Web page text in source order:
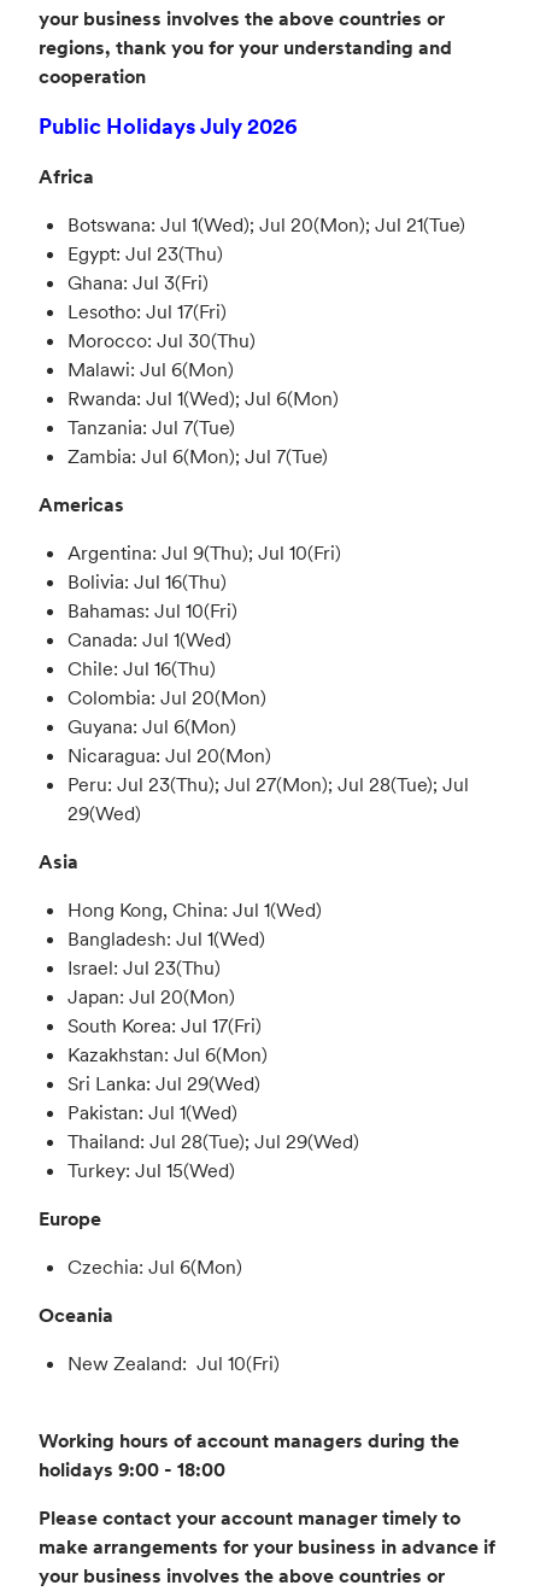
your business involves the above countries or
regions, thank you for your understanding and
cooperation
Public Holidays July 2026
Africa
Botswana: Jul 1(Wed); Jul 20(Mon); Jul 21(Tue)
Egypt: Jul 23(Thu)
Ghana: Jul 3(Fri)
Lesotho: Jul 17(Fri)
Morocco: Jul 30(Thu)
Malawi: Jul 6(Mon)
Rwanda: Jul 1(Wed); Jul 6(Mon)
Tanzania: Jul 7(Tue)
Zambia: Jul 6(Mon); Jul 7(Tue)
Americas
Argentina: Jul 9(Thu); Jul 10(Fri)
Bolivia: Jul 16(Thu)
Bahamas: Jul 10(Fri)
Canada: Jul 1(Wed)
Chile: Jul 16(Thu)
Colombia: Jul 20(Mon)
Guyana: Jul 6(Mon)
Nicaragua: Jul 20(Mon)
Peru: Jul 23(Thu); Jul 27(Mon); Jul 28(Tue); Jul
29(Wed)
Asia
Hong Kong, China: Jul 1(Wed)
Bangladesh: Jul 1(Wed)
Israel: Jul 23(Thu)
Japan: Jul 20(Mon)
South Korea: Jul 17(Fri)
Kazakhstan: Jul 6(Mon)
Sri Lanka: Jul 29(Wed)
Pakistan: Jul 1(Wed)
Thailand: Jul 28(Tue); Jul 29(Wed)
Turkey: Jul 15(Wed)
Europe
Czechia: Jul 6(Mon)
Oceania
New Zealand: Jul 10(Fri)
Working hours of account managers during the
holidays 9:00 - 18:00
Please contact your account manager timely to
make arrangements for your business in advance if
your business involves the above countries or